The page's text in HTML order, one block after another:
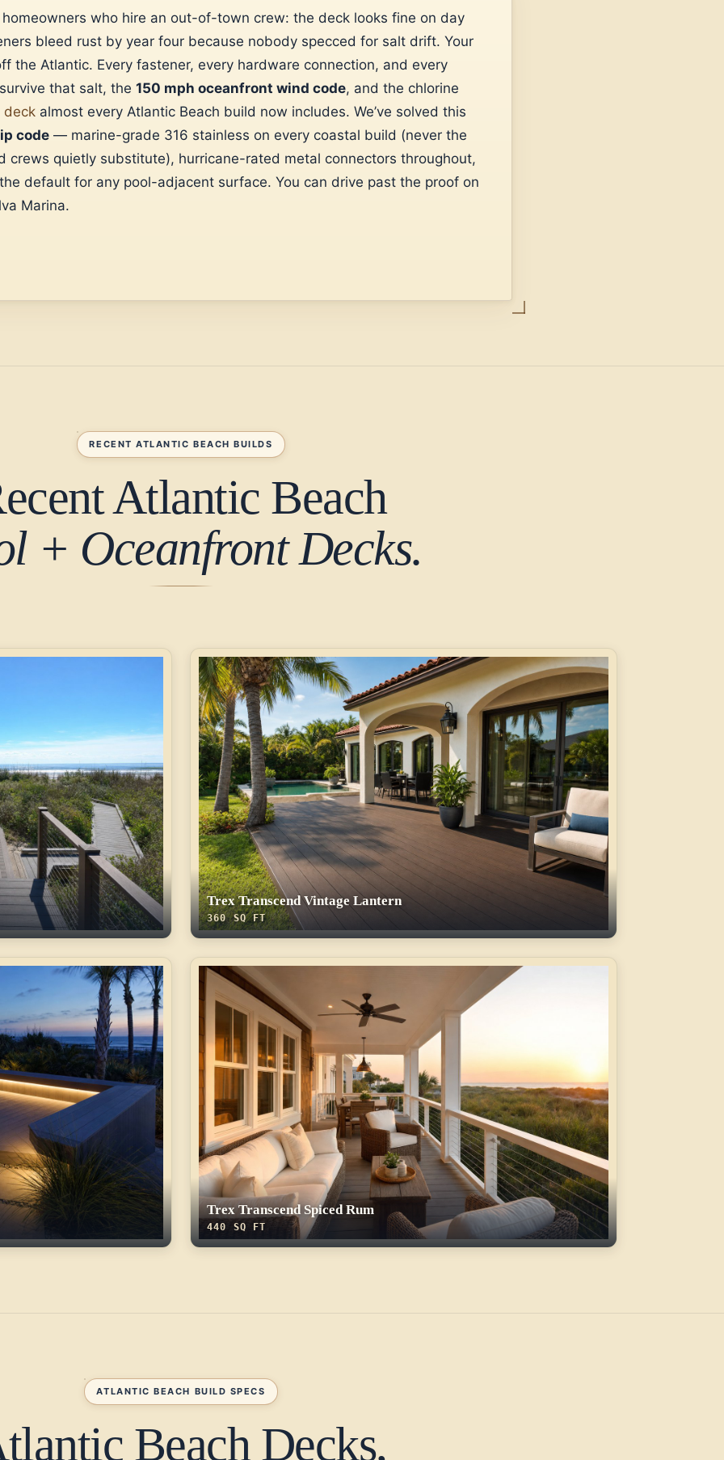
who hire an out-of-town crew: the deck looks fine on day
bleed rust by year four because nobody specced for salt drift. Your
the Atlantic. Every fastener, every hardware connection, and every
that salt, the 150 mph oceanfront wind code, and the chlorine
deck almost every Atlantic Beach build now includes. We’ve solved this
code — marine-grade 316 stainless on every coastal build (never the
crews quietly substitute), hurricane-rated metal connectors throughout,
default for any pool-adjacent surface. You can drive past the proof on
Marina.
RECENT ATLANTIC BEACH BUILDS
Atlantic Beach
+ Oceanfront Decks.
Trex Transcend Vintage Lantern
360 SQ FT
Trex Transcend Spiced Rum
440 SQ FT
ATLANTIC BEACH BUILD SPECS
Beach Decks,